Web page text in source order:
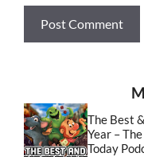
The Best
Year –
Today